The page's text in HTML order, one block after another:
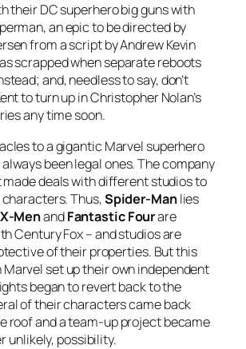
their DC superhero big guns with
an epic to be directed by
from a script by Andrew Kevin
scrapped when separate reboots
and, needless to say, don’t
to turn up in Christopher Nolan’s
any time soon.
to a gigantic Marvel superhero
been legal ones. The company
made deals with different studios to
Thus,Spider-Manlies
X-MenandFantastic Fourare
Century Fox – and studios are
of their properties. But this
set up their own independent
began to revert back to the
of their characters came back
roof and a team-up project became
unlikely, possibility.